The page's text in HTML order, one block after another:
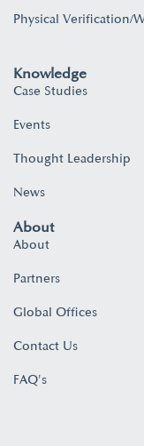
Physical Verification/
Knowledge
Case Studies
Events
Thought Leadership
News
About
About
Partners
Global Offices
Contact Us
FAQ's